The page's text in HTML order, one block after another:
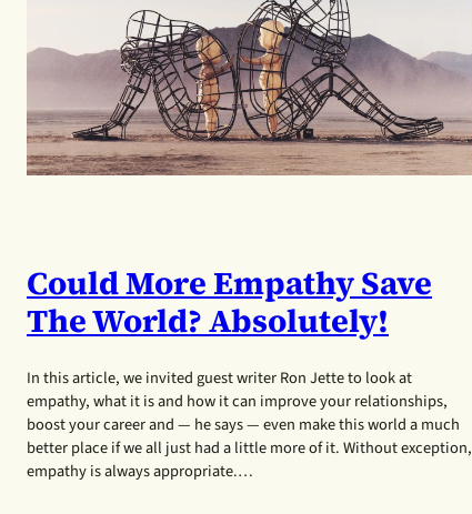
Could More Empathy Save
The World? Absolutely!
In this article, we invited guest writer Ron Jette to look at
empathy, what it is and how it can improve your relationships,
boost your career and — he says — even make this world a much
better place if we all just had a little more of it. Without exception,
empathy is always appropriate.…